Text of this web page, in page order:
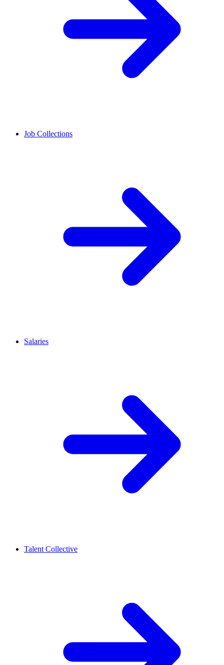
Job Collections
Salaries
Talent Collective